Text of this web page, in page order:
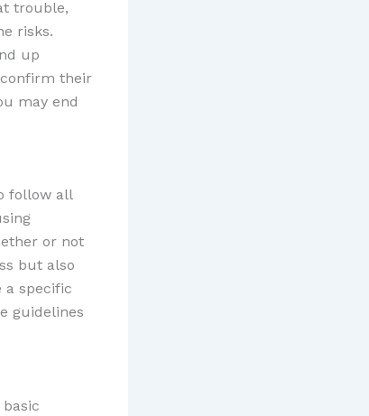
trouble,
risks.
up
their
may end
follow all
or not
but also
a specific
guidelines